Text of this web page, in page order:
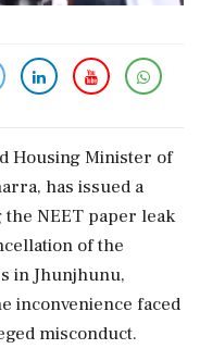
Housing Minister of
has issued a
NEET paper leak
of the
in Jhunjhunu,
inconvenience faced
misconduct.